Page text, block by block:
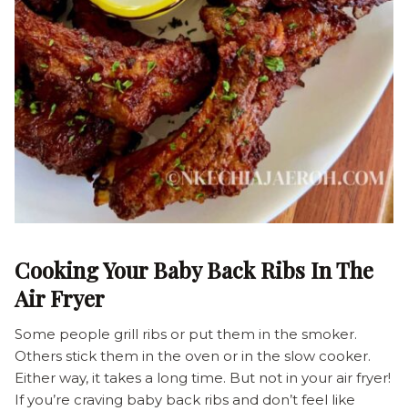
Cooking Your Baby Back Ribs In The
Air Fryer
Some people grill ribs or put them in the smoker.
Others stick them in the oven or in the slow cooker.
Either way, it takes a long time. But not in your air fryer!
If you’re craving baby back ribs and don’t feel like